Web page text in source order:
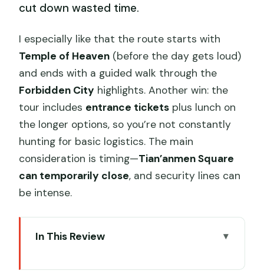
cut down wasted time.
I especially like that the route starts with
Temple of Heaven (before the day gets loud)
and ends with a guided walk through the
Forbidden City highlights. Another win: the
tour includes entrance tickets plus lunch on
the longer options, so you’re not constantly
hunting for basic logistics. The main
consideration is timing—Tian’anmen Square
can temporarily close, and security lines can
be intense.
In This Review